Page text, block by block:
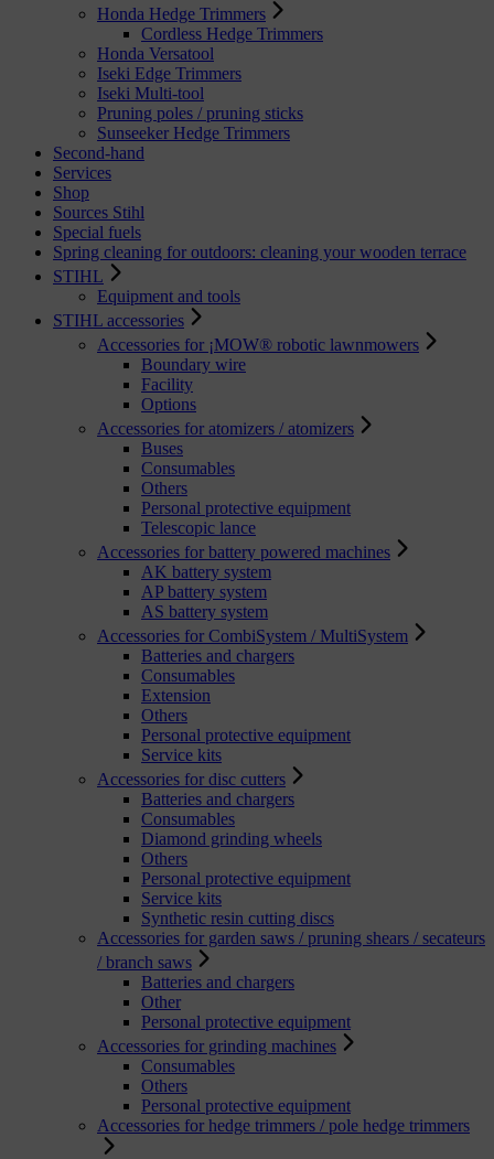
Honda Hedge Trimmers
Cordless Hedge Trimmers
Honda Versatool
Iseki Edge Trimmers
Iseki Multi-tool
Pruning poles / pruning sticks
Sunseeker Hedge Trimmers
Second-hand
Services
Shop
Sources Stihl
Special fuels
Spring cleaning for outdoors: cleaning your wooden terrace
STIHL
Equipment and tools
STIHL accessories
Accessories for ¡MOW® robotic lawnmowers
Boundary wire
Facility
Options
Accessories for atomizers / atomizers
Buses
Consumables
Others
Personal protective equipment
Telescopic lance
Accessories for battery powered machines
AK battery system
AP battery system
AS battery system
Accessories for CombiSystem / MultiSystem
Batteries and chargers
Consumables
Extension
Others
Personal protective equipment
Service kits
Accessories for disc cutters
Batteries and chargers
Consumables
Diamond grinding wheels
Others
Personal protective equipment
Service kits
Synthetic resin cutting discs
Accessories for garden saws / pruning shears / secateurs
/ branch saws
Batteries and chargers
Other
Personal protective equipment
Accessories for grinding machines
Consumables
Others
Personal protective equipment
Accessories for hedge trimmers / pole hedge trimmers